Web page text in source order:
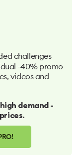
challenges
-40% promo
videos and
demand -